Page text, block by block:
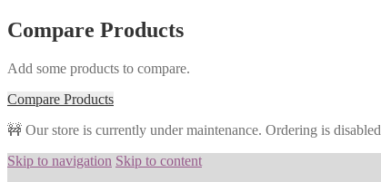
Compare Products
Add some products to compare.
Compare Products
🚧 Our store is currently under maintenance. Ordering is disabled
Skip to navigation Skip to content